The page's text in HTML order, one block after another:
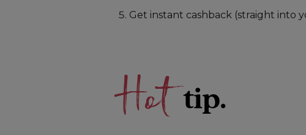
Get instant cashback (straight into
Hottip.